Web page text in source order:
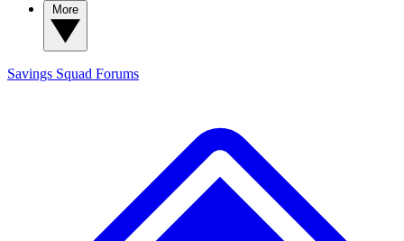
Savings Squad Forums